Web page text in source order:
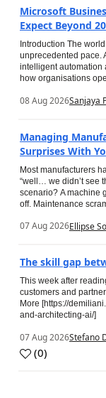
Microsoft
Expect Beyond
Introduction The
unprecedented pace.
intelligent automation
how organisations
08 Aug 2026Sanjaya
Managing
Surprises With
Most manufacturers
“well… we didn’t see
scenario? A machine
off. Maintenance
07 Aug 2026Ellipse
The skill gap
This week after
customers and
More [https://
and-architecting-ai/]
07 Aug 2026Stefano
(0)